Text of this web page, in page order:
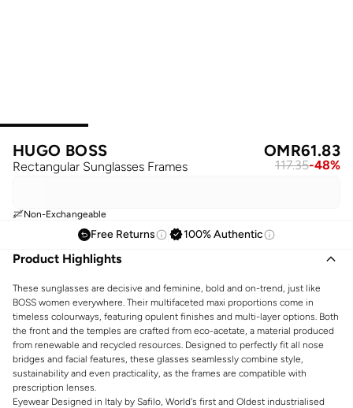
HUGO BOSS
Rectangular Sunglasses Frames
OMR61.83
117.35-48%
Non-Exchangeable
Free Returns 100% Authentic
Product Highlights
These sunglasses are decisive and feminine, bold and on-trend, just like
BOSS women everywhere. Their multifaceted maxi proportions come in
timeless colourways, featuring opulent finishes and multi-layer options. Both
the front and the temples are crafted from eco-acetate, a material produced
from renewable and recycled resources. Designed to perfectly fit all nose
bridges and facial features, these glasses seamlessly combine style,
sustainability and even practicality, as the frames are compatible with
prescription lenses.
Eyewear Designed in Italy by Safilo, World's first and Oldest industrialised